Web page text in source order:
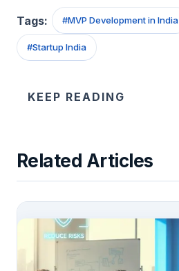
Tags: #MVP Development in India
#Startup India
KEEP READING
Related Articles